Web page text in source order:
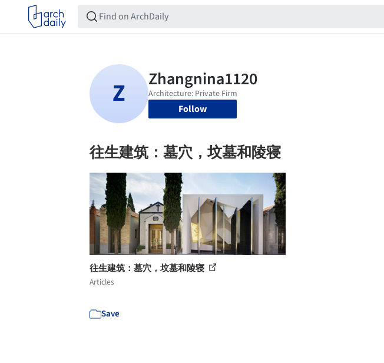
Follow
往生建筑：墓穴，坟墓和陵寝
往生建筑：墓穴，坟墓和陵寝
Articles
Save